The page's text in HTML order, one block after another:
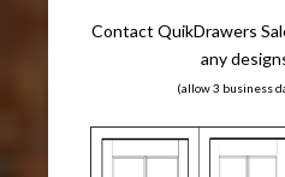
Contact QuikDrawers
any
(allow 3 business